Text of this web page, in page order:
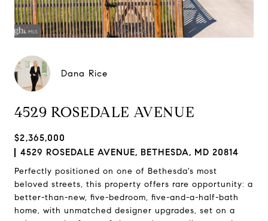
Dana Rice
4529 ROSEDALE AVENUE
$2,365,000
4529 ROSEDALE AVENUE, BETHESDA, MD 20814
Perfectly positioned on one of Bethesda's most
beloved streets, this property offers rare opportunity: a
better-than-new, five-bedroom, five-and-a-half-bath
home, with unmatched designer upgrades, set on a